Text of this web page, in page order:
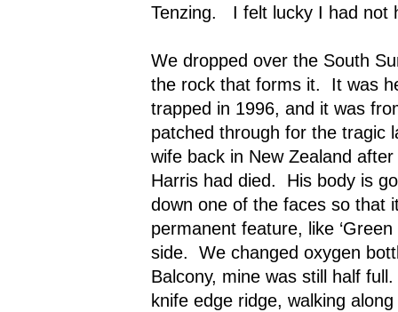
Tenzing.
I felt lucky I had not
We dropped over the South
the rock that forms it.
It was
trapped in 1996, and it was
patched through for the tragic
wife back in New Zealand
Harris had died.
His body is
down one of the faces so that
permanent feature, like
side.
We changed oxygen
Balcony, mine was still half full.
knife edge ridge, walking